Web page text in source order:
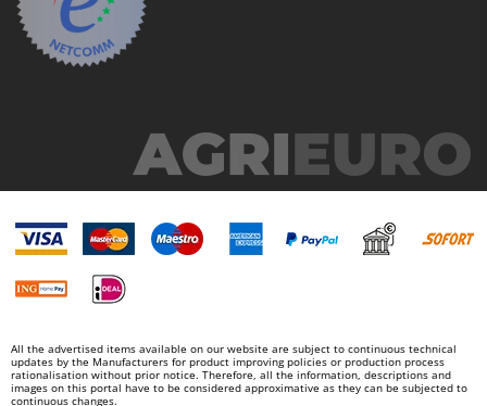
All the advertised items available on our website are subject to continuous technical
updates by the Manufacturers for product improving policies or production process
rationalisation without prior notice. Therefore, all the information, descriptions and
images on this portal have to be considered approximative as they can be subjected to
continuous changes.